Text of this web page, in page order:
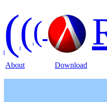
(((
About Download